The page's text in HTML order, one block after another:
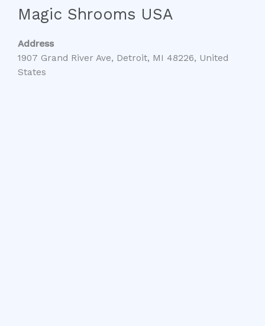
Magic Shrooms USA
Address
1907 Grand River Ave, Detroit, MI 48226, United
States